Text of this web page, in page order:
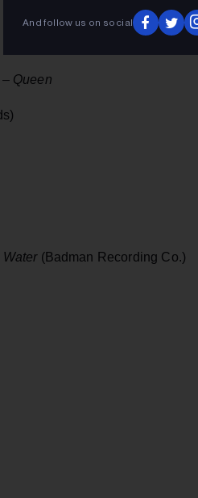
Queen
(Badman Recording Co.)
And follow us on social